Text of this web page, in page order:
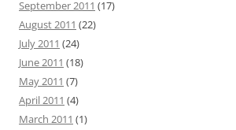
September 2011 (17)
August 2011 (22)
July 2011 (24)
June 2011 (18)
May 2011 (7)
April 2011 (4)
March 2011 (1)